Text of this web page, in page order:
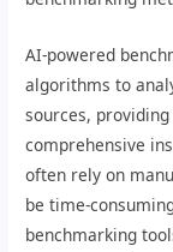
AI-powered
algorithms to
sources,
comprehensive
often rely on
be time-
benchmarking